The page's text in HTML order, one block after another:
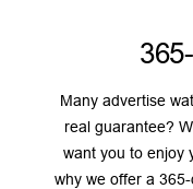
Many advertise
real guarantee?
want you to enjoy
why we offer a